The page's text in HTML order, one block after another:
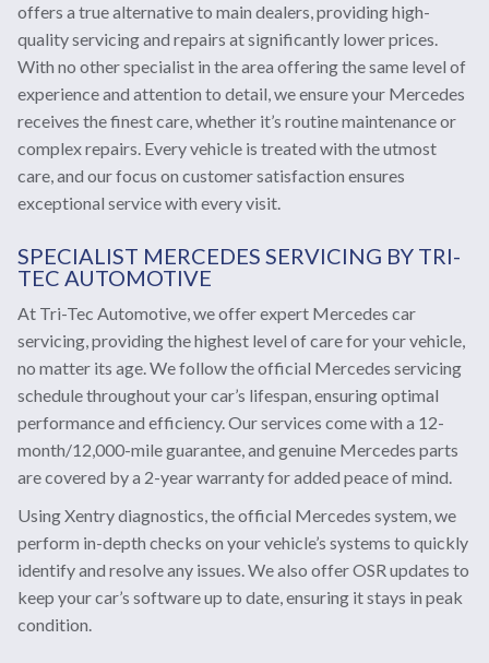
offers a true alternative to main dealers, providing high-
quality servicing and repairs at significantly lower prices.
With no other specialist in the area offering the same level of
experience and attention to detail, we ensure your Mercedes
receives the finest care, whether it’s routine maintenance or
complex repairs. Every vehicle is treated with the utmost
care, and our focus on customer satisfaction ensures
exceptional service with every visit.
SPECIALIST MERCEDES SERVICING BY TRI-
TEC AUTOMOTIVE
At Tri-Tec Automotive, we offer expert Mercedes car
servicing, providing the highest level of care for your vehicle,
no matter its age. We follow the official Mercedes servicing
schedule throughout your car’s lifespan, ensuring optimal
performance and efficiency. Our services come with a 12-
month/12,000-mile guarantee, and genuine Mercedes parts
are covered by a 2-year warranty for added peace of mind.
Using Xentry diagnostics, the official Mercedes system, we
perform in-depth checks on your vehicle’s systems to quickly
identify and resolve any issues. We also offer OSR updates to
keep your car’s software up to date, ensuring it stays in peak
condition.